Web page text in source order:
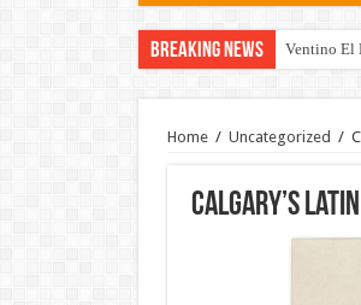
Breaking News Ventino El
Home / Uncategorized /
Calgary’s